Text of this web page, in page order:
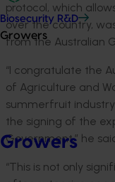
Biosecurity R&D
Growers
Growers
protocol, which
over the country,
from the Australian
“I congratulate the
of Agriculture and
summerfruit
the signing of the
Government,” he
“This is not only